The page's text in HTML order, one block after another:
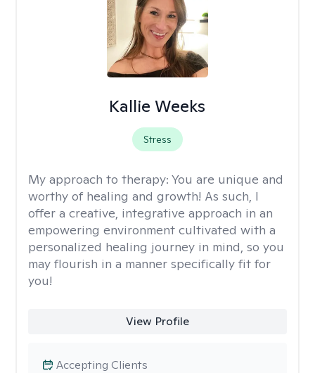
Kallie Weeks
Stress
My approach to therapy: You are unique and
worthy of healing and growth! As such, I
offer a creative, integrative approach in an
empowering environment cultivated with a
personalized healing journey in mind, so you
may flourish in a manner specifically fit for
you!
View Profile
Accepting Clients